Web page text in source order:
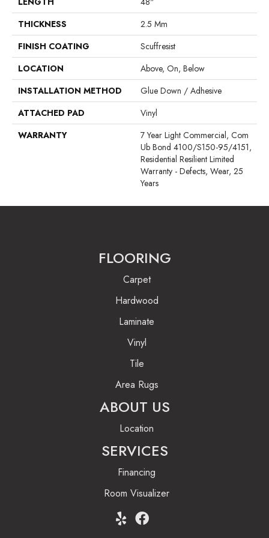
THICKNESS
2.5 Mm
FINISH COATING
Scuffresist
LOCATION
Above, On, Below
INSTALLATION METHOD
Glue Down / Adhesive
ATTACHED PAD
Vinyl
WARRANTY
7 Year Light Commercial, Com
Ub Bond 4100/S150-95/4151,
Residential Resilient Limited
Warranty - Defects, Wear, 25
Years
FLOORING
Carpet
Hardwood
Laminate
Vinyl
Tile
Area Rugs
ABOUT US
Location
SERVICES
Financing
Room Visualizer